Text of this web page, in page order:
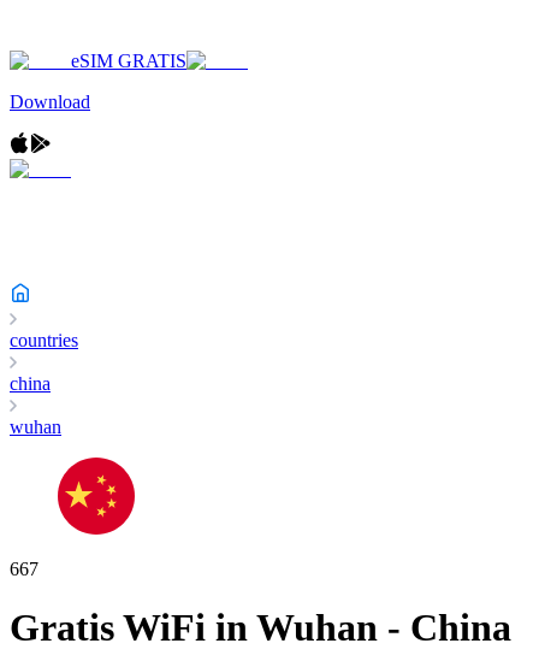
eSIM GRATIS
Download
countries
china
wuhan
667
Gratis WiFi inWuhan - China